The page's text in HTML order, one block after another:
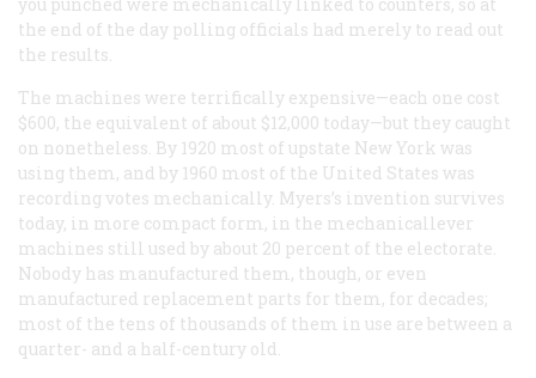
the end of the day polling officials had merely to read out
the results.
The machines were terrifically expensive—each one cost
$600, the equivalent of about $12,000 today—but they caught
on nonetheless. By 1920 most of upstate New York was
using them, and by 1960 most of the United States was
recording votes mechanically. Myers’s invention survives
today, in more compact form, in the mechanicallever
machines still used by about 20 percent of the electorate.
Nobody has manufactured them, though, or even
manufactured replacement parts for them, for decades;
most of the tens of thousands of them in use are between a
quarter- and a half-century old.